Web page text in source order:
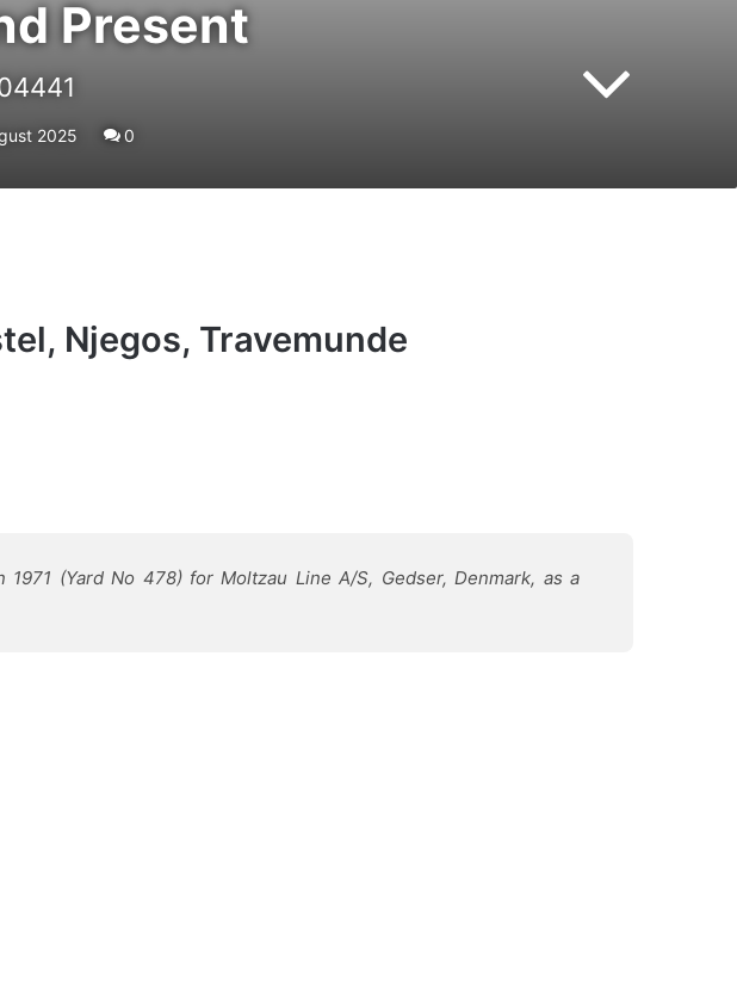
Present
2025 0
Njegos, Travemunde
(Yard No 478) for Moltzau Line A/S, Gedser, Denmark, as a